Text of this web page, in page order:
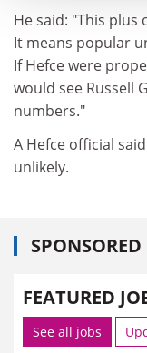
He said: "This
It means popular
If Hefce were
would see Russell
numbers."
A Hefce official
unlikely.
SPONSORED
FEATURED
See all jobs